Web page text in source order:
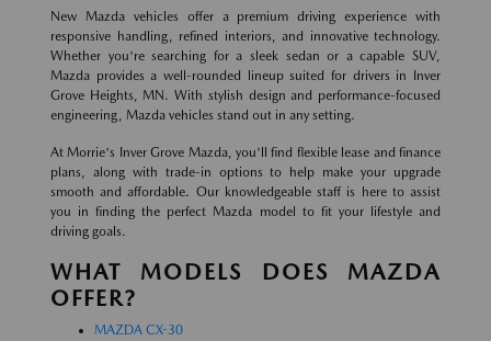
New Mazda vehicles offer a premium driving experience with
responsive handling, refined interiors, and innovative technology.
Whether you're searching for a sleek sedan or a capable SUV,
Mazda provides a well-rounded lineup suited for drivers in Inver
Grove Heights, MN. With stylish design and performance-focused
engineering, Mazda vehicles stand out in any setting.
At Morrie's Inver Grove Mazda, you'll find flexible lease and finance
plans, along with trade-in options to help make your upgrade
smooth and affordable. Our knowledgeable staff is here to assist
you in finding the perfect Mazda model to fit your lifestyle and
driving goals.
WHAT MODELS DOES MAZDA
OFFER?
MAZDA CX-30